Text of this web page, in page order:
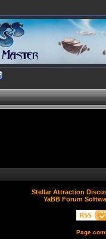
Stellar Attraction
YaBB Forum
Page